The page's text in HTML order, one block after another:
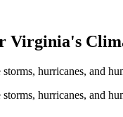
Virginia's
hurricanes, and
hurricanes, and